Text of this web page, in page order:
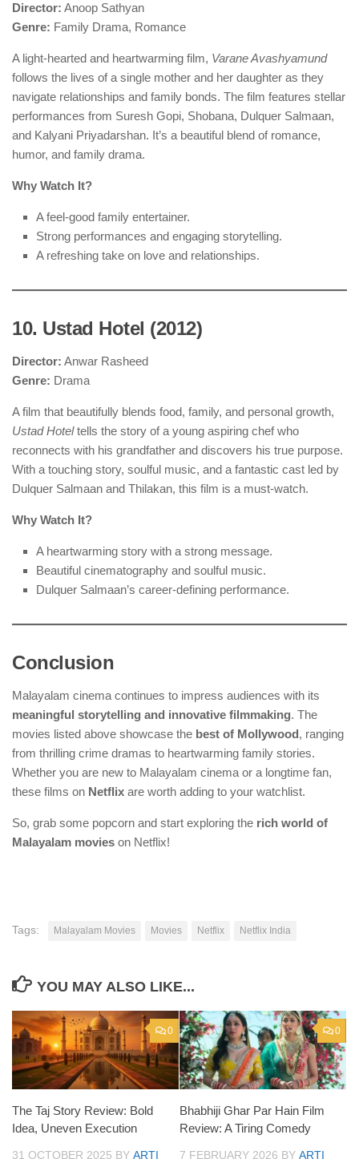
Director: Anoop Sathyan
Genre: Family Drama, Romance
A light-hearted and heartwarming film, Varane Avashyamund
follows the lives of a single mother and her daughter as they
navigate relationships and family bonds. The film features stellar
performances from Suresh Gopi, Shobana, Dulquer Salmaan,
and Kalyani Priyadarshan. It’s a beautiful blend of romance,
humor, and family drama.
Why Watch It?
A feel-good family entertainer.
Strong performances and engaging storytelling.
A refreshing take on love and relationships.
10. Ustad Hotel (2012)
Director: Anwar Rasheed
Genre: Drama
A film that beautifully blends food, family, and personal growth,
Ustad Hoteltells the story of a young aspiring chef who
reconnects with his grandfather and discovers his true purpose.
With a touching story, soulful music, and a fantastic cast led by
Dulquer Salmaan and Thilakan, this film is a must-watch.
Why Watch It?
A heartwarming story with a strong message.
Beautiful cinematography and soulful music.
Dulquer Salmaan’s career-defining performance.
Conclusion
Malayalam cinema continues to impress audiences with its
meaningful storytelling and innovative filmmaking. The
movies listed above showcase the best of Mollywood, ranging
from thrilling crime dramas to heartwarming family stories.
Whether you are new to Malayalam cinema or a longtime fan,
these films on Netflix are worth adding to your watchlist.
So, grab some popcorn and start exploring the rich world of
Malayalam movies on Netflix!
Tags: Malayalam Movies Movies Netflix Netflix India
YOU MAY ALSO LIKE...
0
The Taj Story Review: Bold
Idea, Uneven Execution
31 OCTOBER 2025 BY ARTI
0
Bhabhiji Ghar Par Hain Film
Review: A Tiring Comedy
7 FEBRUARY 2026 BY ARTI